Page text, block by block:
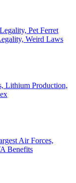
Pet Ferret
Weird Laws
Lithium Production,
Air Forces,
Benefits